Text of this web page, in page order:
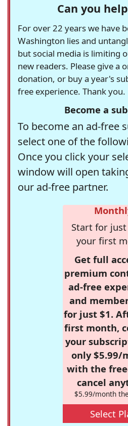
Can you
For over 22 years we have
Washington lies and
but social media is limiting
new readers. Please give a
donation, or buy a year's
free experience. Thank you.
Become a
To become an ad-free
select one of the
Once you click your
window will open
our ad-free partner.
Start for
your first
Get full
premium
ad-free
and
for just $1.
first month,
your
only $5.99/
with the
cancel
$5.99/month
Select